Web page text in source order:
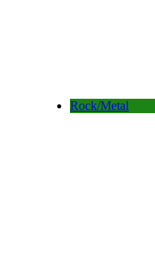
Rock/Metal